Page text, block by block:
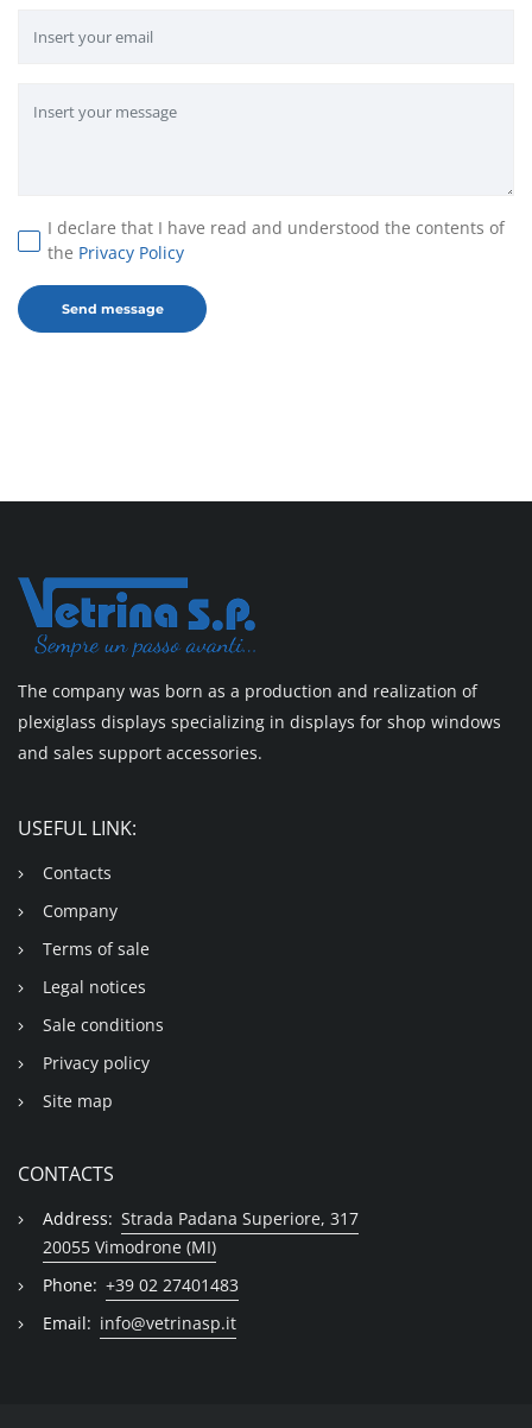
I declare that I have read and understood the contents of
the Privacy Policy
The company was born as a production and realization of
plexiglass displays specializing in displays for shop windows
and sales support accessories.
USEFUL LINK:
Contacts
Company
Terms of sale
Legal notices
Sale conditions
Privacy policy
Site map
CONTACTS
Address: Strada Padana Superiore, 317
20055 Vimodrone (MI)
Phone: +39 02 27401483
Email: info@vetrinasp.it